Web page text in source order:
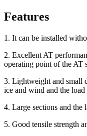
Features
1. It can be installed
2. Excellent AT
operating point of the AT
3. Lightweight and small
ice and wind and the
4. Large sections and the
5. Good tensile strength